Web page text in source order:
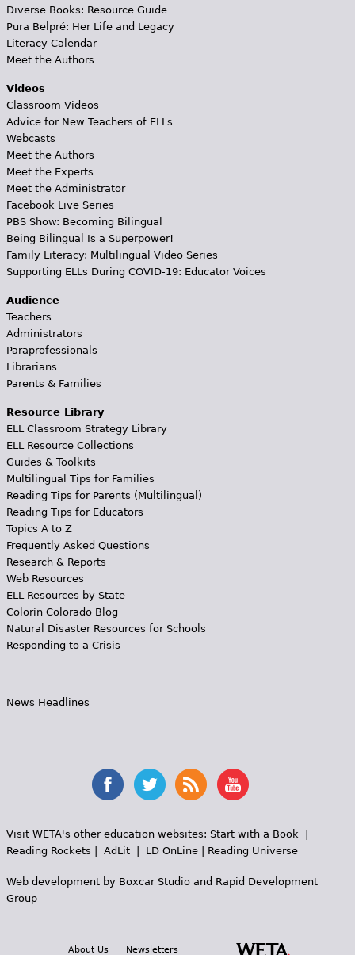
Diverse Books: Resource Guide
Pura Belpré: Her Life and Legacy
Literacy Calendar
Meet the Authors
Videos
Classroom Videos
Advice for New Teachers of ELLs
Webcasts
Meet the Authors
Meet the Experts
Meet the Administrator
Facebook Live Series
PBS Show: Becoming Bilingual
Being Bilingual Is a Superpower!
Family Literacy: Multilingual Video Series
Supporting ELLs During COVID-19: Educator Voices
Audience
Teachers
Administrators
Paraprofessionals
Librarians
Parents & Families
Resource Library
ELL Classroom Strategy Library
ELL Resource Collections
Guides & Toolkits
Multilingual Tips for Families
Reading Tips for Parents (Multilingual)
Reading Tips for Educators
Topics A to Z
Frequently Asked Questions
Research & Reports
Web Resources
ELL Resources by State
Colorín Colorado Blog
Natural Disaster Resources for Schools
Responding to a Crisis
News Headlines
Visit WETA's other education websites: Start with a Book|
Reading Rockets
AdLit| LD OnLine| Reading Universe
Web development by Boxcar Studioand Rapid Development
Group
About Us Newsletters